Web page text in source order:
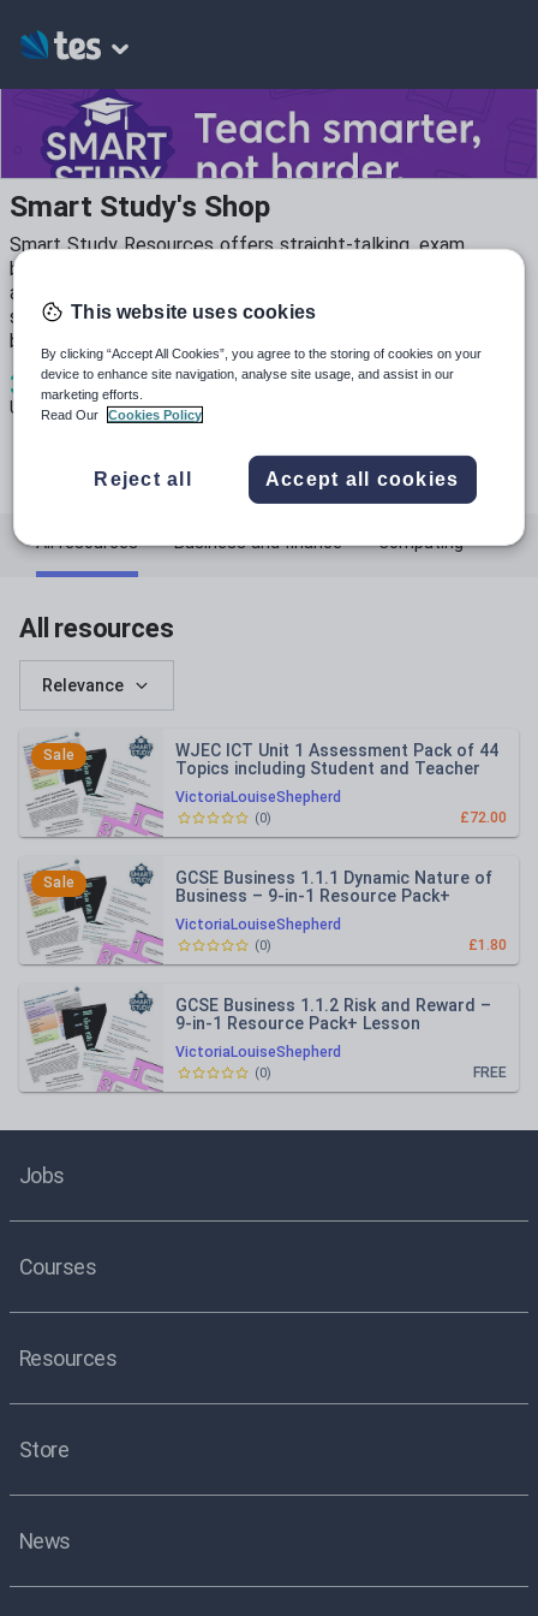
Smart Study's Shop
Smart Study Resources offers straight-talking, exam
board–specific packs for Business Studies (Edexcel GCSE)
and ICT (WJEC L1/2). Each resource is classroom-ready,
student-friendly, and designed to save you time while
boosting results.
3
Uploads
341
Views
634
All resources Business and finance Computing
All resources
Relevance
Sale
VictoriaLouiseShepherd
WJEC ICT Unit 1 Assessment Pack of 44
Topics including Student and Teacher
£72.00
(0)
Sale
VictoriaLouiseShepherd
GCSE Business 1.1.1 Dynamic Nature of
Business – 9-in-1 Resource Pack+
Lesson PowerPoint (Edexcel)
£1.80
(0)
VictoriaLouiseShepherd
GCSE Business 1.1.2 Risk and Reward –
9-in-1 Resource Pack+ Lesson
PowerPoint (Edexcel)
FREE
(0)
Jobs
Courses
Resources
Store
News
This website uses cookies
By clicking “Accept All Cookies”, you agree to the storing of cookies on your
device to enhance site navigation, analyse site usage, and assist in our
marketing efforts.
Read Our
Cookies Policy
Reject all Accept all cookies